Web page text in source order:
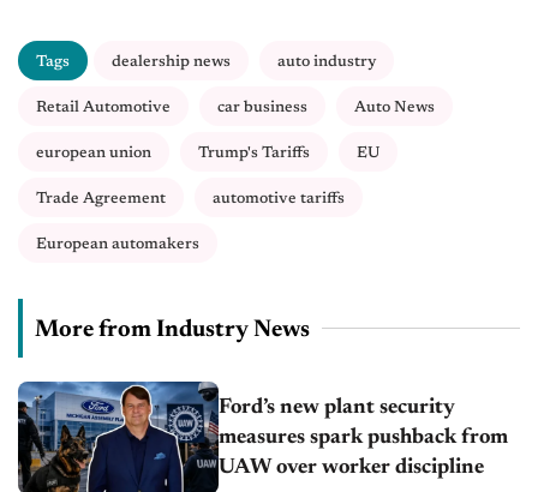
Tags dealership news auto industry
Retail Automotive car business Auto News
european union Trump's Tariffs EU
Trade Agreement automotive tariffs
European automakers
More from Industry News
Ford’s new plant security
measures spark pushback from
UAW over worker discipline